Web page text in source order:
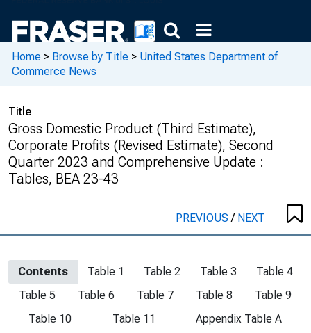
Home > Browse by Title > United States Department of
Commerce News
Title
Gross Domestic Product (Third Estimate),
Corporate Profits (Revised Estimate), Second
Quarter 2023 and Comprehensive Update :
Tables, BEA 23-43
PREVIOUS/ NEXT
Contents Table 1 Table 2 Table 3
Table 4
Table 5
Table 6 Table 7 Table 8
Table 9
Table 10
Table 11
Appendix Table A